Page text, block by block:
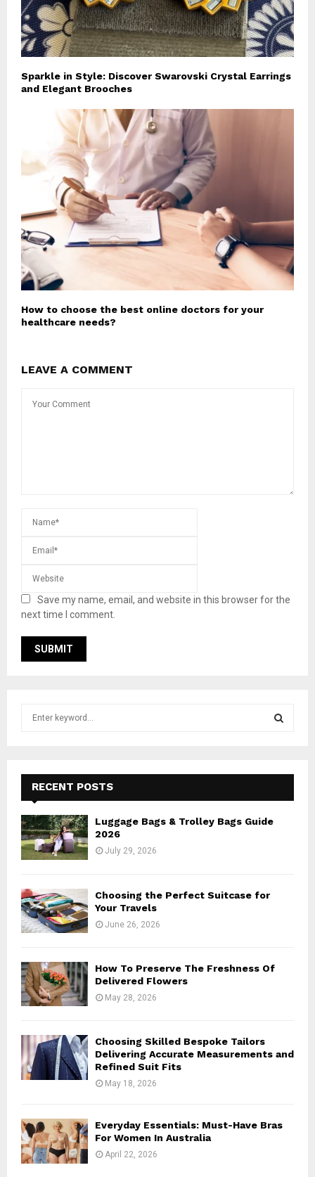
Sparkle in Style: Discover Swarovski Crystal Earrings
and Elegant Brooches
How to choose the best online doctors for your
healthcare needs?
LEAVE A COMMENT
Save my name, email, and website in this browser for the
next time I comment.
f
o
r
:
E
A
RECENT POSTS
Luggage Bags & Trolley Bags Guide
2026
July 29, 2026
Choosing the Perfect Suitcase for
Your Travels
June 26, 2026
How To Preserve The Freshness Of
Delivered Flowers
May 28, 2026
Choosing Skilled Bespoke Tailors
Delivering Accurate Measurements and
Refined Suit Fits
May 18, 2026
Everyday Essentials: Must-Have Bras
For Women In Australia
April 22, 2026